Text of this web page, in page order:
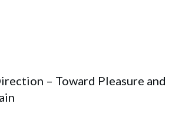
– Toward Pleasure and